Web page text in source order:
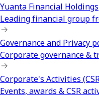
Yuanta Financial Holdings
Leading financial group
Governance and Privacy
Corporate governance &
Corporate's Activities
Events, awards & CSR